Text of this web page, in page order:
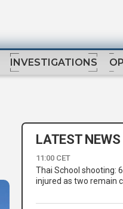
INVESTIGATIONS
LATEST NEWS
11:00 CET
Thai School shooting:
injured as two remain